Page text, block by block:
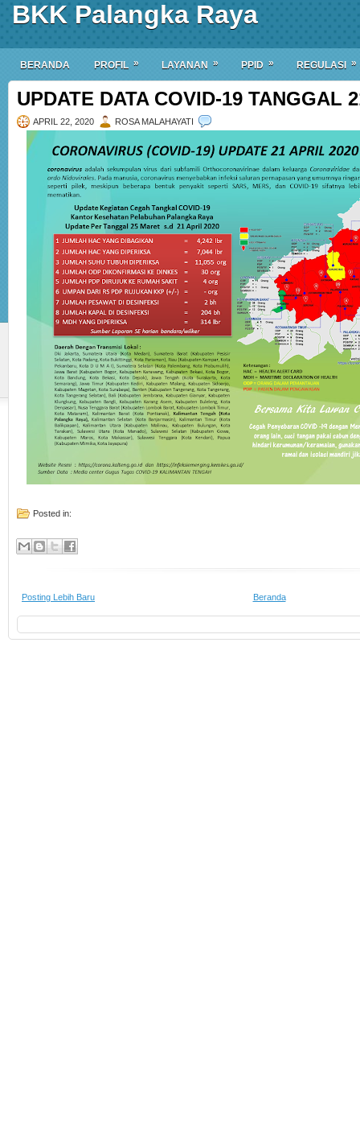
BKK Palangka Raya
BERANDA PROFIL » LAYANAN » PPID » REGULASI »
UPDATE DATA COVID-19 TANGGAL
APRIL 22, 2020 ROSA MALAHAYATI
Posted in:
Posting Lebih Baru Beranda